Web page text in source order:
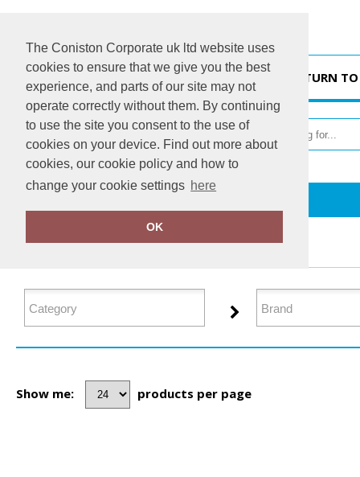
The Coniston Corporate uk ltd website uses
cookies to ensure that we give you the best
experience, and parts of our site may not
operate correctly without them. By continuing
to use the site you consent to the use of
cookies on your device. Find out more about
cookies, our cookie policy and how to
change your cookie settings here
OK
RETURN
FILTER PRODUCTS
Show me: products per page